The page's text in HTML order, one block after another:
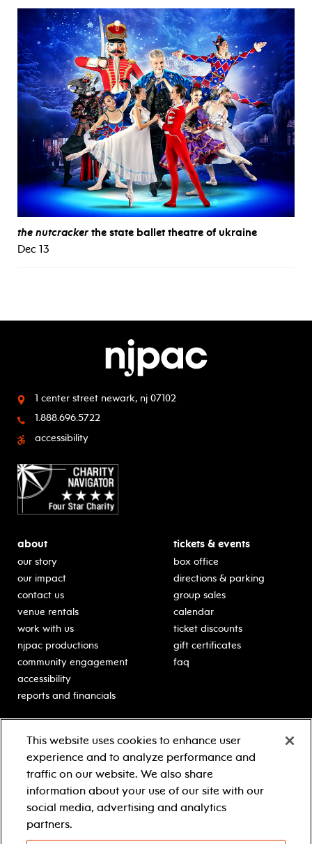
the nutcracker the state ballet theatre of ukraine
Dec 13
1 center street newark, nj 07102
1.888.696.5722
accessibility
about
our story
our impact
contact us
venue rentals
work with us
njpac productions
community engagement
accessibility
reports and financials
tickets & events
box office
directions & parking
group sales
calendar
ticket discounts
gift certificates
faq
classes for students
schooltime performances
in-school residencies
professional development
teacher resources
contact education
Learn more about our
generous sponsors.
This website uses cookies to enhance user
experience and to analyze performance and
traffic on our website. We also share
information about your use of our site with our
social media, advertising and analytics
partners.